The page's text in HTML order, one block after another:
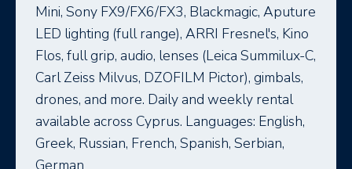
Mini, Sony FX9/FX6/FX3, Blackmagic, Aputure
LED lighting (full range), ARRI Fresnel's, Kino
Flos, full grip, audio, lenses (Leica Summilux-C,
Carl Zeiss Milvus, DZOFILM Pictor), gimbals,
drones, and more. Daily and weekly rental
available across Cyprus. Languages: English,
Greek, Russian, French, Spanish, Serbian,
German